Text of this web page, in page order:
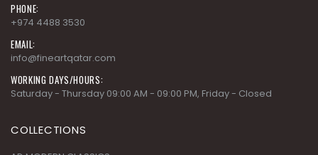
WORKING DAYS/HOURS:
Saturday - Thursday 09:00 AM - 09:00 PM, Friday - Closed
COLLECTIONS
AD MODERN CLASSICS
AD MODERN SYNERGY